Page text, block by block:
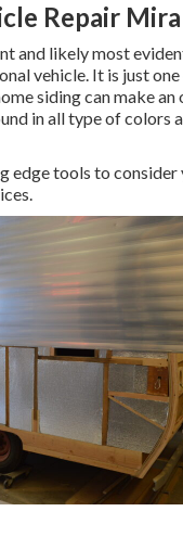
Repair Mira
and likely most
vehicle. It is just
siding can make
in all type of colors
edge tools to